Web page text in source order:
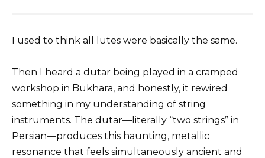
I used to think all lutes were basically the same.
Then I heard a dutar being played in a cramped
workshop in Bukhara, and honestly, it rewired
something in my understanding of string
instruments. The dutar—literally “two strings” in
Persian—produces this haunting, metallic
resonance that feels simultaneously ancient and